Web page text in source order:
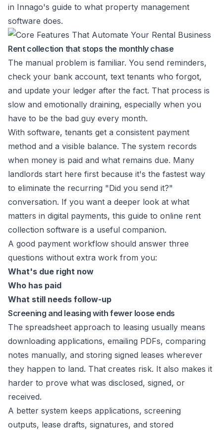
in Innago's guide to what property management
software does.
Rent collection that stops the monthly chase
The manual problem is familiar. You send reminders,
check your bank account, text tenants who forgot,
and update your ledger after the fact. That process is
slow and emotionally draining, especially when you
have to be the bad guy every month.
With software, tenants get a consistent payment
method and a visible balance. The system records
when money is paid and what remains due. Many
landlords start here first because it's the fastest way
to eliminate the recurring "Did you send it?"
conversation. If you want a deeper look at what
matters in digital payments, this guide to online rent
collection software is a useful companion.
A good payment workflow should answer three
questions without extra work from you:
What's due right now
Who has paid
What still needs follow-up
Screening and leasing with fewer loose ends
The spreadsheet approach to leasing usually means
downloading applications, emailing PDFs, comparing
notes manually, and storing signed leases wherever
they happen to land. That creates risk. It also makes it
harder to prove what was disclosed, signed, or
received.
A better system keeps applications, screening
outputs, lease drafts, signatures, and stored